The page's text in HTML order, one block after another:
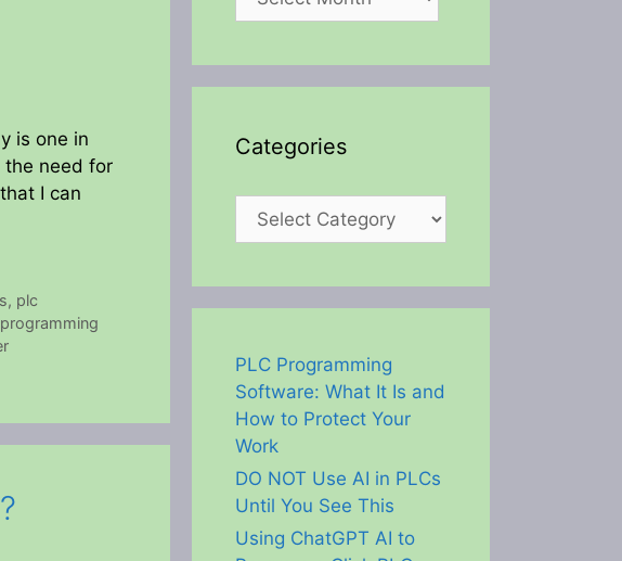
is one in
the need for
I can
, plc
Categories
Categories
PLC Programming
Software: What It Is and
How to Protect Your
Work
DO NOT Use AI in PLCs
Until You See This
Using ChatGPT AI to